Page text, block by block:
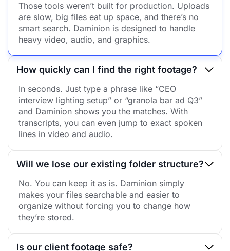
Those tools weren’t built for production. Uploads
are slow, big files eat up space, and there’s no
smart search. Daminion is designed to handle
heavy video, audio, and graphics.
How quickly can I find the right footage?
In seconds. Just type a phrase like “CEO
interview lighting setup” or “granola bar ad Q3”
and Daminion shows you the matches. With
transcripts, you can even jump to exact spoken
lines in video and audio.
Will we lose our existing folder structure?
No. You can keep it as is. Daminion simply
makes your files searchable and easier to
organize without forcing you to change how
they’re stored.
Is our client footage safe?